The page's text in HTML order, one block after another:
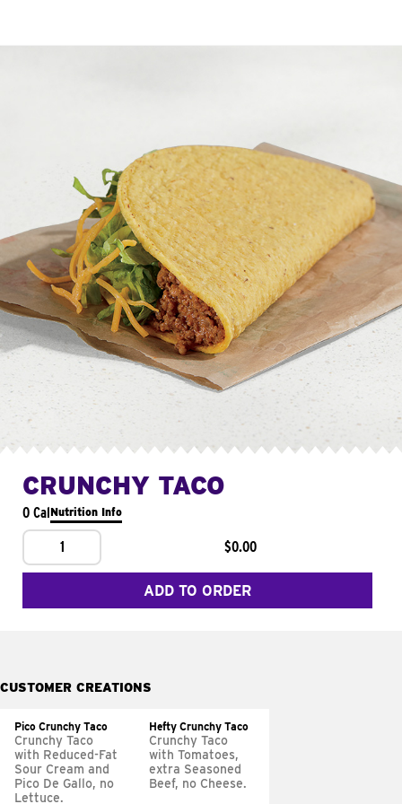
CRUNCHY TACO
0 CalNutrition Info
1 $0.00
ADD TO ORDER
CUSTOMER CREATIONS
Pico Crunchy Taco
Crunchy Taco
with Reduced-Fat
Sour Cream and
Pico De Gallo, no
Lettuce.
Hefty Crunchy Taco
Crunchy Taco
with Tomatoes,
extra Seasoned
Beef, no Cheese.